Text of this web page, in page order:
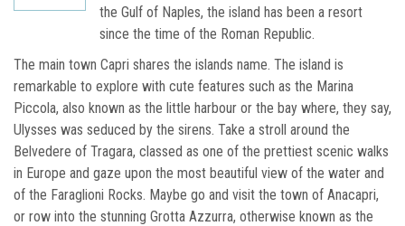
the Gulf of Naples, the island has been a resort
since the time of the Roman Republic.
The main town Capri shares the islands name. The island is
remarkable to explore with cute features such as the Marina
Piccola, also known as the little harbour or the bay where, they say,
Ulysses was seduced by the sirens. Take a stroll around the
Belvedere of Tragara, classed as one of the prettiest scenic walks
in Europe and gaze upon the most beautiful view of the water and
of the Faraglioni Rocks. Maybe go and visit the town of Anacapri,
or row into the stunning Grotta Azzurra, otherwise known as the